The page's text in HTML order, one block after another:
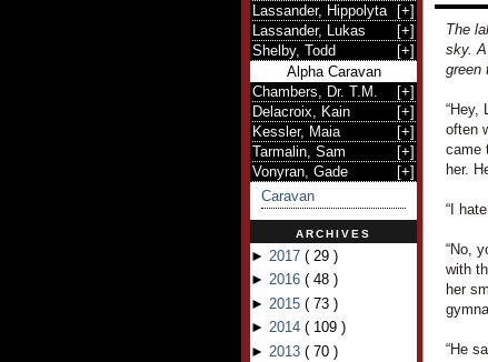
Lassander, Hippolyta
[+]
Lassander, Lukas
[+]
Shelby, Todd
[+]
Alpha Caravan
Chambers, Dr. T.M.
[+]
Delacroix, Kain
[+]
Kessler, Maia
[+]
Tarmalin, Sam
[+]
Vonyran, Gade
[+]
Caravan
ARCHIVES
► 2017 ( 29 )
► 2016 ( 48 )
► 2015 ( 73 )
► 2014 ( 109 )
► 2013 ( 70 )
The
sky.
green
“Hey,
often
came
her.
“I
“No,
with
her
“He